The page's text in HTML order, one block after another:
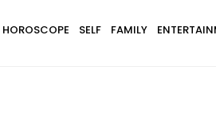
HOROSCOPE SELF FAMILY